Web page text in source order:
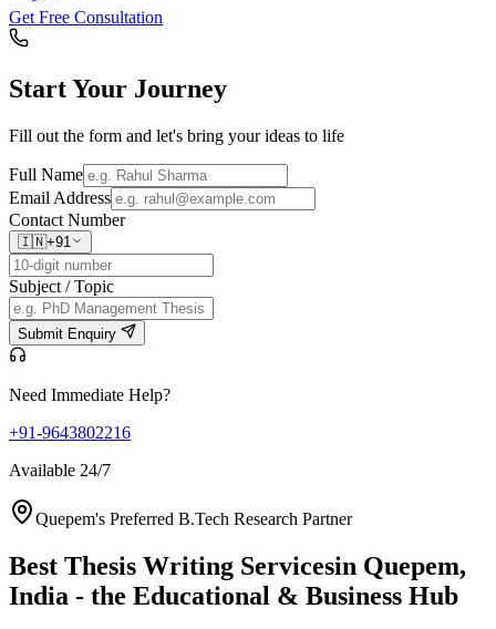
Get Free Consultation
Start Your Journey
Fill out the form and let's bring your ideas to life
Full Name
Email Address
Contact Number
🇮🇳+91
Subject / Topic
Submit Enquiry
Need Immediate Help?
+91-9643802216
Available 24/7
Quepem's Preferred B.Tech Research Partner
Best Thesis Writing Servicesin Quepem,
India - the Educational & Business Hub